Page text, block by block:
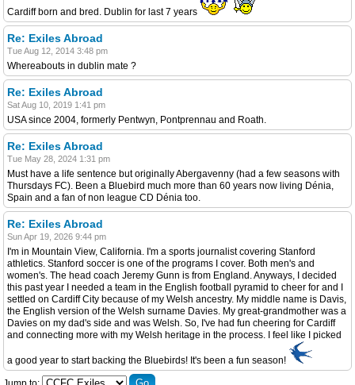
Cardiff born and bred. Dublin for last 7 years
Re: Exiles Abroad
Tue Aug 12, 2014 3:48 pm
Whereabouts in dublin mate ?
Re: Exiles Abroad
Sat Aug 10, 2019 1:41 pm
USA since 2004, formerly Pentwyn, Pontprennau and Roath.
Re: Exiles Abroad
Tue May 28, 2024 1:31 pm
Must have a life sentence but originally Abergavenny (had a few seasons with
Thursdays FC). Been a Bluebird much more than 60 years now living Dénia,
Spain and a fan of non league CD Dénia too.
Re: Exiles Abroad
Sun Apr 19, 2026 9:44 pm
I'm in Mountain View, California. I'm a sports journalist covering Stanford
athletics. Stanford soccer is one of the programs I cover. Both men's and
women's. The head coach Jeremy Gunn is from England. Anyways, I decided
this past year I needed a team in the English football pyramid to cheer for and I
settled on Cardiff City because of my Welsh ancestry. My middle name is Davis,
the English version of the Welsh surname Davies. My great-grandmother was a
Davies on my dad's side and was Welsh. So, I've had fun cheering for Cardiff
and connecting more with my Welsh heritage in the process. I feel like I picked
a good year to start backing the Bluebirds! It's been a fun season!